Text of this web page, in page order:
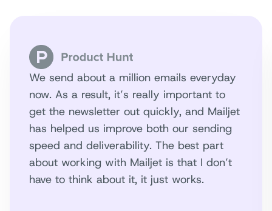
We send about a million emails everyday
now. As a result, it’s really important to
get the newsletter out quickly, and Mailjet
has helped us improve both our sending
speed and deliverability. The best part
about working with Mailjet is that I don’t
have to think about it, it just works.